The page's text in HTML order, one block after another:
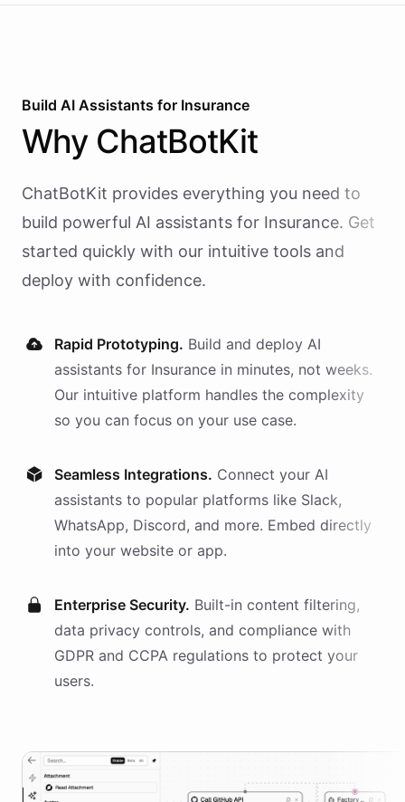
Build AI Assistants for Insurance
Why ChatBotKit
ChatBotKit provides everything you need to
build powerful AI assistants for Insurance. Get
started quickly with our intuitive tools and
deploy with confidence.
Rapid Prototyping. Build and deploy AI
assistants for Insurance in minutes, not weeks.
Our intuitive platform handles the complexity
so you can focus on your use case.
Seamless Integrations. Connect your AI
assistants to popular platforms like Slack,
WhatsApp, Discord, and more. Embed directly
into your website or app.
Enterprise Security. Built-in content filtering,
data privacy controls, and compliance with
GDPR and CCPA regulations to protect your
users.